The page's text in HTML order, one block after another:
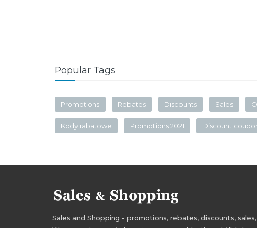
Popular Tags
Promotions Rebates Discounts Sales
Kody rabatowe Promotions 2021 Discount
Sales and Shopping - promotions, rebates, discounts,